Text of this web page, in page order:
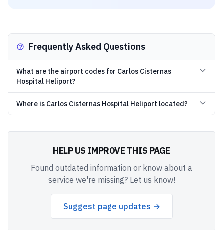
Frequently Asked Questions
What are the airport codes for Carlos Cisternas
Hospital Heliport?
Where is Carlos Cisternas Hospital Heliport located?
HELP US IMPROVE THIS PAGE
Found outdated information or know about a
service we're missing? Let us know!
Suggest page updates →